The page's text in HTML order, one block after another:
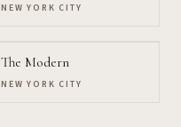
NEW YORK CITY
The Modern
NEW YORK CITY